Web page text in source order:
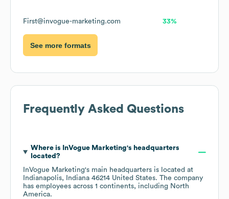
First@invogue-marketing.com 33%
See more formats
Frequently Asked Questions
Where is InVogue Marketing's headquarters
located?
InVogue Marketing's main headquarters is located at
Indianapolis, Indiana 46214 United States. The company
has employees across 1 continents, including North
America.